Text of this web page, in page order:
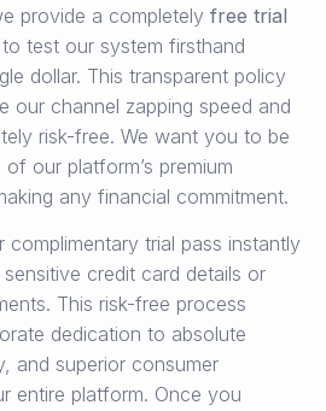
provide a completely free trial
test our system firsthand
dollar. This transparent policy
our channel zapping speed and
risk-free. We want you to be
our platform’s premium
any financial commitment.
trial pass instantly
credit card details or
This risk-free process
dedication to absolute
and superior consumer
entire platform. Once you